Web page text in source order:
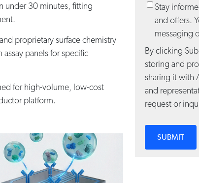
under 30 minutes, fitting
proprietary surface chemistry
panels for specific
for high-volume, low-cost
platform.
Stay
and offers.
messaging
By clicking
storing and
sharing it with
and
request or